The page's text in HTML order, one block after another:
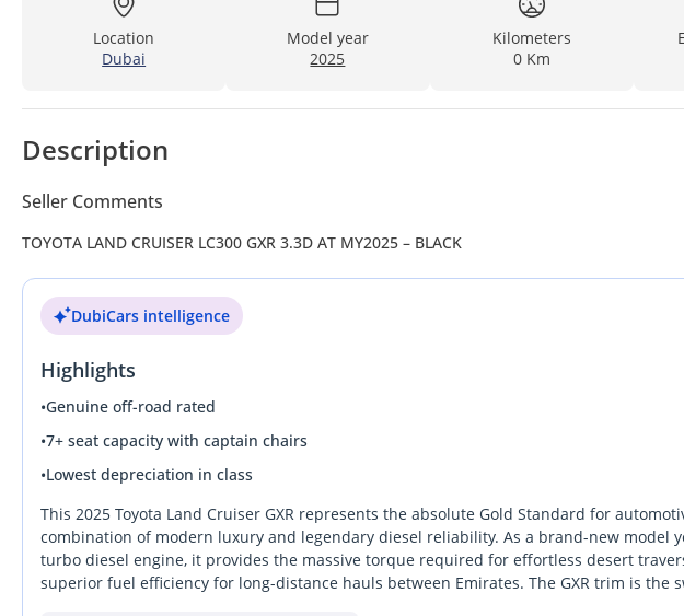
Location
Dubai
Model year
2025
Kilometers
0 Km
Description
Seller Comments
TOYOTA LAND CRUISER LC300 GXR 3.3D AT MY2025 – BLACK
DubiCars intelligence
Highlights
•Genuine off-road rated
•7+ seat capacity with captain chairs
•Lowest depreciation in class
This 2025 Toyota Land Cruiser GXR represents the absolute Gold Standard for
combination of modern luxury and legendary diesel reliability. As a brand-new model
turbo diesel engine, it provides the massive torque required for effortless desert
superior fuel efficiency for long-distance hauls between Emirates. The GXR trim is the